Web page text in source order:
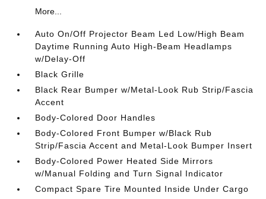
More...
Auto On/Off Projector Beam Led Low/High Beam
Daytime Running Auto High-Beam Headlamps
w/Delay-Off
Black Grille
Black Rear Bumper w/Metal-Look Rub Strip/Fascia
Accent
Body-Colored Door Handles
Body-Colored Front Bumper w/Black Rub
Strip/Fascia Accent and Metal-Look Bumper Insert
Body-Colored Power Heated Side Mirrors
w/Manual Folding and Turn Signal Indicator
Compact Spare Tire Mounted Inside Under Cargo